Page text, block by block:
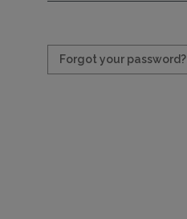
Forgot your password?